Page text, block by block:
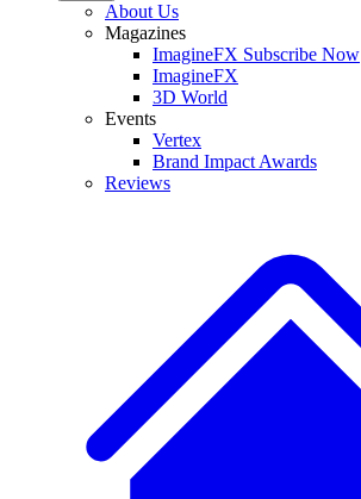
About Us
Magazines
ImagineFX Subscribe Now
ImagineFX
3D World
Events
Vertex
Brand Impact Awards
Reviews